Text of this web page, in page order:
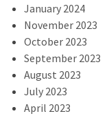
January 2024
November 2023
October 2023
September 2023
August 2023
July 2023
April 2023